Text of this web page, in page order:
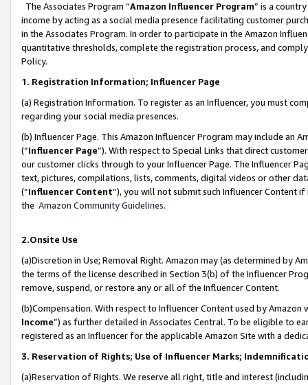
The Associates Program “Amazon Influencer Program” is a
income by acting as a social media presence facilitating customer
in the Associates Program. In order to participate in the Amazon
quantitative thresholds, complete the registration process, and
Policy.
1. Registration Information; Influencer Page
(a) Registration Information. To register as an Influencer, you must
regarding your social media presences.
(b) Influencer Page. This Amazon Influencer Program may include an
(“Influencer Page”). With respect to Special Links that direct
our customer clicks through to your Influencer Page. The Influencer
text, pictures, compilations, lists, comments, digital videos or other
(“Influencer Content”), you will not submit such Influencer Content
the Amazon Community Guidelines.
2.Onsite Use
(a)Discretion in Use; Removal Right. Amazon may (as determined by
the terms of the license described in Section 3(b) of the Influencer
remove, suspend, or restore any or all of the Influencer Content.
(b)Compensation. With respect to Influencer Content used by
Income”) as further detailed in Associates Central. To be eligible to
registered as an Influencer for the applicable Amazon Site with a
3. Reservation of Rights; Use of Influencer Marks;
(a)Reservation of Rights. We reserve all right, title and interest